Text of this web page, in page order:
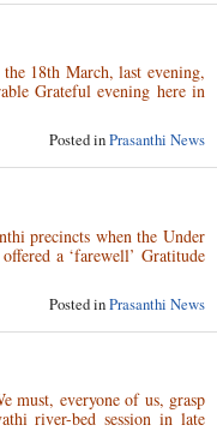
18th March, last evening,
Grateful evening here in
Posted inPrasanthi News
precincts when the Under
a ‘farewell’ Gratitude
Posted inPrasanthi News
must, everyone of us, grasp
river-bed session in late